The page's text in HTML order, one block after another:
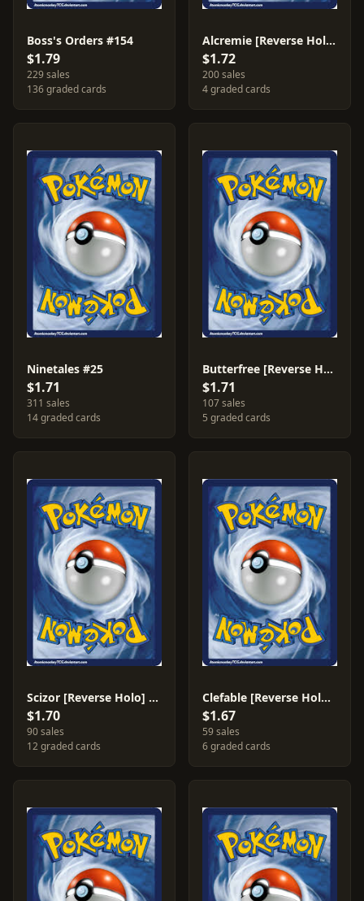
Boss's Orders #154
$1.79
229 sales
136 graded cards
Alcremie [Reverse Holo] #87
$1.72
200 sales
4 graded cards
Ninetales #25
$1.71
311 sales
14 graded cards
Butterfree [Reverse Holo] #3
$1.71
107 sales
5 graded cards
Scizor [Reverse Holo] #128
$1.70
90 sales
12 graded cards
Clefable [Reverse Holo] #75
$1.67
59 sales
6 graded cards